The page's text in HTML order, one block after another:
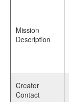
Mission
Description
Creator
Contact